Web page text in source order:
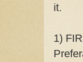
it.
1)